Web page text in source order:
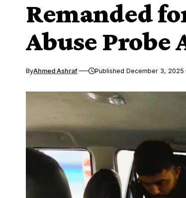
Remanded
Abuse Probe
ByAhmed Ashraf Published December 3, 2025